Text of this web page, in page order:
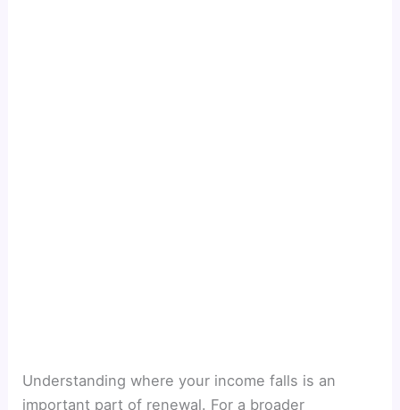
Understanding where your income falls is an
important part of renewal. For a broader